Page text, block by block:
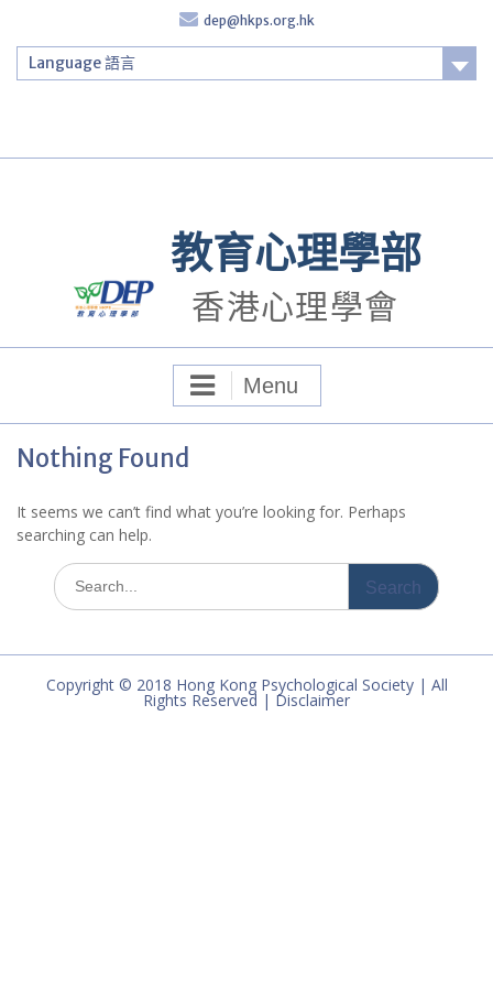
content
dep@hkps.org.hk
Language 語言
教育心理學部
香港心理學會
Menu
Nothing Found
It seems we can’t find what you’re looking for. Perhaps
searching can help.
Search
for:
Copyright © 2018 Hong Kong Psychological Society | All
Rights Reserved | Disclaimer